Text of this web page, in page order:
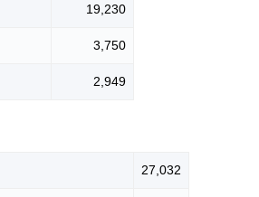
19,230
3,750
2,949
27,032